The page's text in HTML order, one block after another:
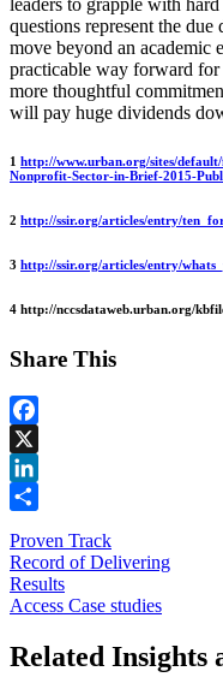
leaders to grapple with
questions represent the
move beyond an academic
practicable way forward for
more thoughtful
will pay huge dividends
1 http://www.urban.org/sites/
Nonprofit-Sector-in-Brief-2015-
2 http://ssir.org/articles/entry/
3 http://ssir.org/articles/entry/
4 http://nccsdataweb.urban.org/
Share This
Facebook
X
LinkedIn
Proven Track
Record of Delivering
Results
Access Case studies
Related Insights